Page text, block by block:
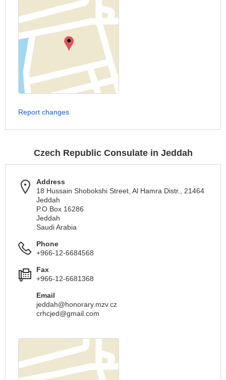
Report changes
Czech Republic Consulate in Jeddah
Address
18 Hussain Shobokshi Street, Al Hamra Distr., 21464
Jeddah
P.O.Box 16286
Jeddah
Saudi Arabia
Phone
+966-12-6684568
Fax
+966-12-6681368
Email
jeddah@honorary.mzv.cz
crhcjed@gmail.com